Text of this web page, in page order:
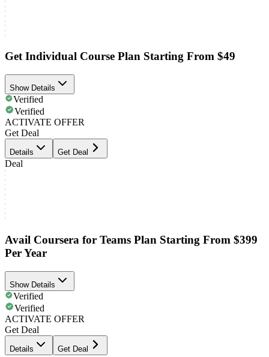
Get Individual Course Plan Starting From $49
Show Details
Verified
Verified
ACTIVATE OFFER
Get Deal
Details Get Deal
Deal
Avail Coursera for Teams Plan Starting From $399
Per Year
Show Details
Verified
Verified
ACTIVATE OFFER
Get Deal
Details Get Deal